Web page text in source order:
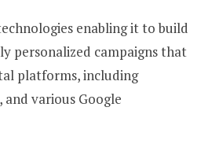
enabling it to build
personalized campaigns that
platforms, including
and various Google